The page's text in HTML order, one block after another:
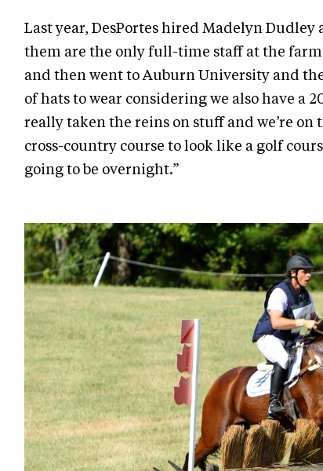
Last year, DesPortes hired Madelyn Dudley
them are the only full-time staff at the
and then went to Auburn University and
of hats to wear considering we also have a
really taken the reins on stuff and we’re on
cross-country course to look like a golf
going to be overnight.”